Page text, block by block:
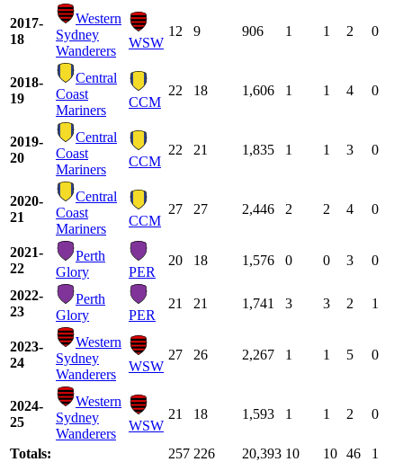
2017-
18
Western
Sydney
Wanderers
WSW
12 9 906 1 1 2 0
2018-
19
Central
Coast
Mariners
CCM
22 18 1,606 1 1 4 0
2019-
20
Central
Coast
Mariners
CCM
22 21 1,835 1 1 3 0
2020-
21
Central
Coast
Mariners
CCM
27 27 2,446 2 2 4 0
2021-
22
Perth
Glory
PER
20 18 1,576 0 0 3 0
2022-
23
Perth
Glory
PER
21 21 1,741 3 3 2 1
2023-
24
Western
Sydney
Wanderers
WSW
27 26 2,267 1 1 5 0
2024-
25
Western
Sydney
Wanderers
WSW
21 18 1,593 1 1 2 0
Totals: 257 226 20,393 10 10 46
1